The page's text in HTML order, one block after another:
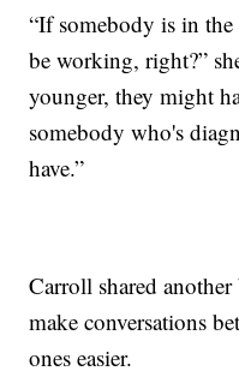
“If somebody is in
be working, right?”
younger, they might
somebody who's
have.”
Carroll shared
make conversations
ones easier.